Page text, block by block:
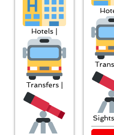
Hotels |
Transfers |